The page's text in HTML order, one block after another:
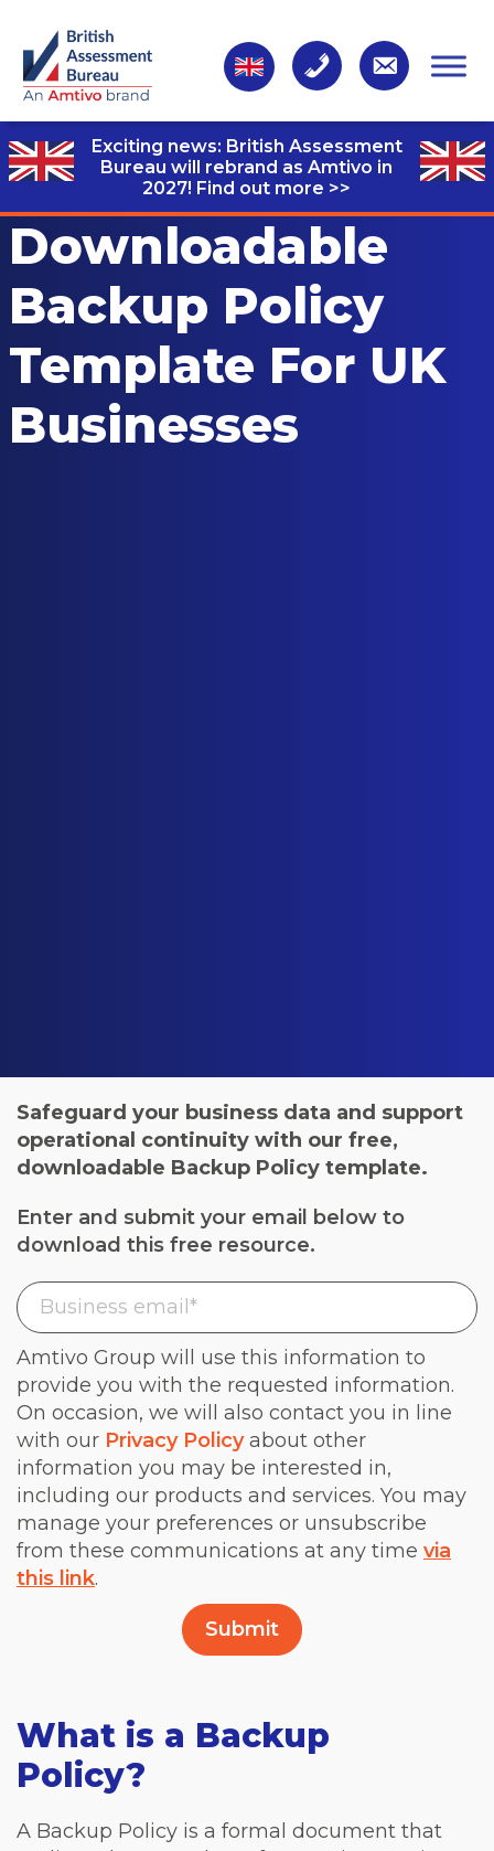
Exciting news: British Assessment
Bureau will rebrand as Amtivo in
2027! Find out more >>
Downloadable
Backup Policy
Template For UK
Businesses
Safeguard your business data and support
operational continuity with our free,
downloadable Backup Policy template.
Enter and submit your email below to
download this free resource.
Amtivo Group will use this information to
provide you with the requested information.
On occasion, we will also contact you in line
with our Privacy Policyabout other
information you may be interested in,
including our products and services. You may
manage your preferences or unsubscribe
from these communications at any time via
this link.
What is a Backup
Policy?
A Backup Policy is a formal document that